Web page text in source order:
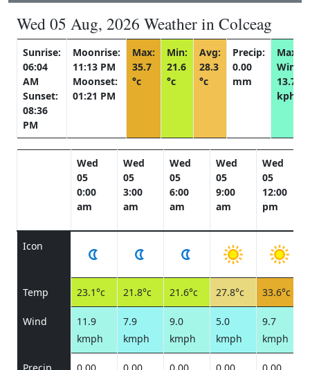
Wed 05 Aug, 2026 Weather in Colceag
Sunrise:
06:04
AM
Sunset:
08:36
PM
Moonrise:
11:13 PM
Moonset:
01:21 PM
Max:
35.7
°c
Min:
21.6
°c
Avg:
28.3
°c
Precip:
0.00
mm
Max
Wind:
13.7
kph
Wed
05
0:00
am
Wed
05
3:00
am
Wed
05
6:00
am
Wed
05
9:00
am
Wed
05
12:00
pm
Icon
Temp 23.1°c 21.8°c 21.6°c 27.8°c 33.6°c
Wind
11.9
kmph
7.9
kmph
9.0
kmph
5.0
kmph
9.7
kmph